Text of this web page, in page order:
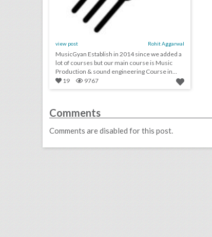
view post Rohit Aggarwal
MusicGyan Establish in 2014 since we added a
lot of courses but our main course is Music
Production & sound engineering Course in
Delhi.
19 9767
Comments
Comments are disabled for this post.